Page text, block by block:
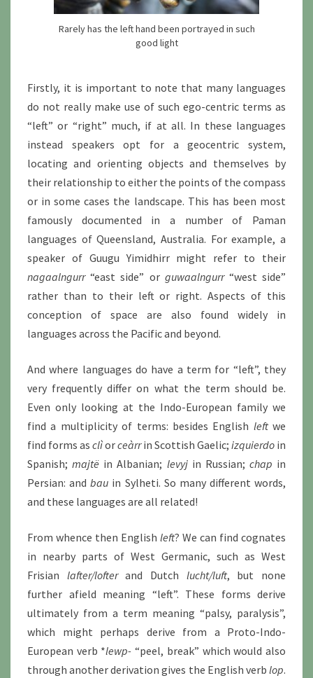
Rarely has the left hand been portrayed in such
good light
Firstly, it is important to note that many languages
do not really make use of such ego-centric terms as
“left” or “right” much, if at all. In these languages
instead speakers opt for a geocentric system,
locating and orienting objects and themselves by
their relationship to either the points of the compass
or in some cases the landscape. This has been most
famously documented in a number of Paman
languages of Queensland, Australia. For example, a
speaker of Guugu Yimidhirr might refer to their
nagaalngurr“east side” or guwaalngurr“west side”
rather than to their left or right. Aspects of this
conception of space are also found widely in
languages across the Pacific and beyond.
And where languages do have a term for “left”, they
very frequently differ on what the term should be.
Even only looking at the Indo-European family we
find a multiplicity of terms: besides English leftwe
find forms as clìorceàrrin Scottish Gaelic; izquierdo in
Spanish;majtë in Albanian; levyjin Russian; chap in
Persian: andbau in Sylheti. So many different words,
and these languages are all related!
From whence then English left? We can find cognates
in nearby parts of West Germanic, such as West
Frisian lafter/lofterand Dutch lucht/luft, but none
further afield meaning “left”. These forms derive
ultimately from a term meaning “palsy, paralysis”,
which might perhaps derive from a Proto-Indo-
European verb *lewp- “peel, break” which would also
through another derivation gives the English verb lop.